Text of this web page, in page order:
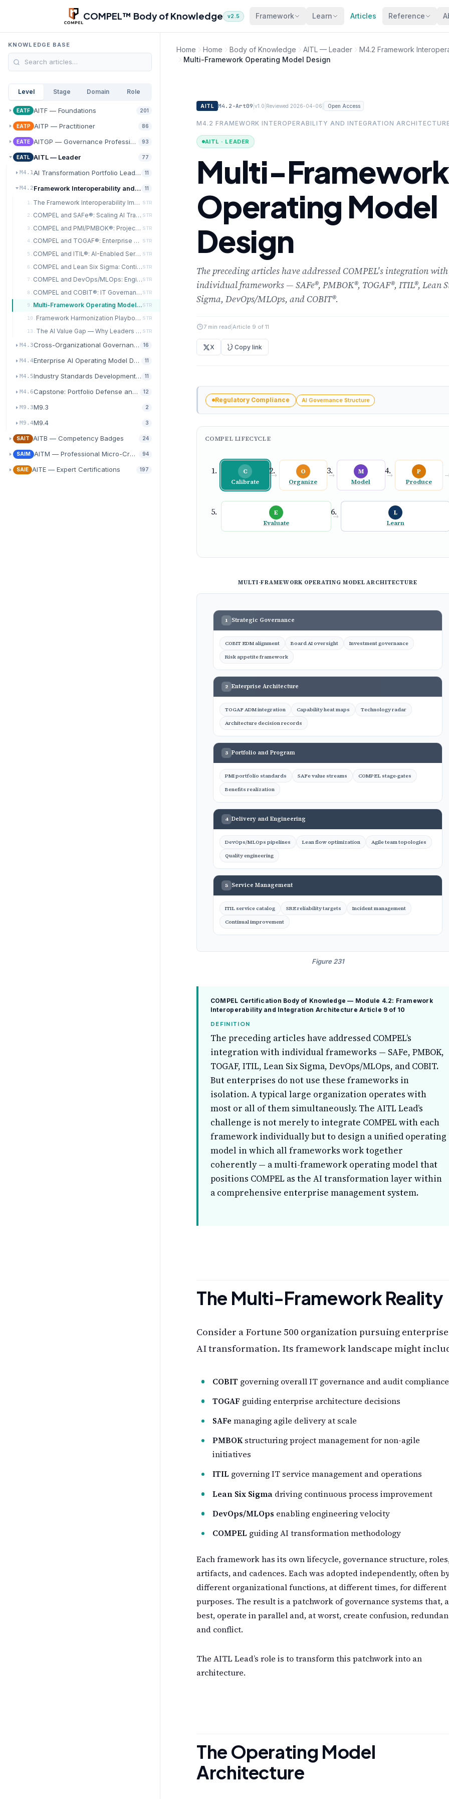
Skip to main content
COMPEL™ Body of Knowledge v2.5 Framework Learn Articles Reference
KNOWLEDGE BASE
Level Stage Domain Role
EATF AITF — Foundations 201
EATP AITP — Practitioner 86
EATE AITGP — Governance Professional93
EATL AITL — Leader 77
M4.1AI Transformation Portfolio Leadership
11
M4.2Framework Interoperability and Integration Architecture
11
1. The Framework Interoperability Imperative STR
2. COMPEL and SAFe®: Scaling AI Transformation in Agile Enterprises STR
3. COMPEL and PMI/PMBOK®: Project Portfolio Alignment STR
4. COMPEL and TOGAF®: Enterprise Architecture Integration STR
5. COMPEL and ITIL®: AI-Enabled Service Management STR
6. COMPEL and Lean Six Sigma: Continuous Improvement SynergySTR
7. COMPEL and DevOps/MLOps: Engineering Velocity AlignmentSTR
8. COMPEL and COBIT®: IT Governance Convergence STR
9. Multi-Framework Operating Model DesignSTR
10. Framework Harmonization Playbook and Organizational Rollout STR
13. The AI Value Gap — Why Leaders Pull Ahead STR
M4.3Cross-Organizational Governance and Policy Harmonization
16
M4.4Enterprise AI Operating Model Design
11
M4.5Industry Standards Development and Methodology Advancement
11
M4.6Capstone: Portfolio Defense and Leadership Synthesis
12
M9.3M9.3 2
M9.4M9.4 3
SAIT AITB — Competency Badges 24
SAIM AITM — Professional Micro-Credentials
94
SAIE AITE — Expert Certifications 197
Home Home Body of Knowledge AITL — Leader
M4.2 Framework
Multi-Framework Operating Model Design
AITL M4.2-Art09 |v1.0 Reviewed 2026-04-06 Open Access
M4.2 FRAMEWORK INTEROPERABILITY AND INTEGRATION
AITL · LEADER
Multi-Framework
Operating Model
Design
The preceding articles have addressed COMPEL's integration with
individual frameworks — SAFe®, PMBOK®, TOGAF®, ITIL®, Lean
Sigma, DevOps/MLOps, and COBIT®.
7 min read Article 9 of 11
X Copy link
Regulatory Compliance AI Governance Structure
COMPEL LIFECYCLE
C
Calibrate
→
O
Organize
→
M
Model
→
P
Produce
E
Evaluate
→
L
Learn
MULTI-FRAMEWORK OPERATING MODEL ARCHITECTURE
1 Strategic Governance
COBIT EDM alignment Board AI oversight Investment governance
Risk appetite framework
2 Enterprise Architecture
TOGAF ADM integration Capability heat maps Technology radar
Architecture decision records
3 Portfolio and Program
PMI portfolio standards SAFe value streams COMPEL stage-gates
Benefits realization
4 Delivery and Engineering
DevOps/MLOps pipelines Lean flow optimization Agile team topologies
Quality engineering
5 Service Management
ITIL service catalog SRE reliability targets Incident management
Continual improvement
Figure 231
COMPEL Certification Body of Knowledge — Module 4.2: Framework
Interoperability and Integration Architecture Article 9 of 10
DEFINITION
The preceding articles have addressed COMPEL’s
integration with individual frameworks — SAFe, PMBOK,
TOGAF, ITIL, Lean Six Sigma, DevOps/MLOps, and COBIT.
But enterprises do not use these frameworks in
isolation. A typical large organization operates with
most or all of them simultaneously. The AITL Lead’s
challenge is not merely to integrate COMPEL with each
framework individually but to design a unified operating
model in which all frameworks work together
coherently — a multi-framework operating model that
positions COMPEL as the AI transformation layer within
a comprehensive enterprise management system.
The Multi-Framework Reality
Consider a Fortune 500 organization pursuing enterprise
AI transformation. Its framework landscape might
COBIT governing overall IT governance and audit compliance
TOGAF guiding enterprise architecture decisions
SAFe managing agile delivery at scale
PMBOKstructuring project management for non-agile
initiatives
ITIL governing IT service management and operations
Lean Six Sigma driving continuous process improvement
DevOps/MLOps enabling engineering velocity
COMPEL guiding AI transformation methodology
Each framework has its own lifecycle, governance structure,
artifacts, and cadences. Each was adopted independently, often
different organizational functions, at different times, for different
purposes. The result is a patchwork of governance systems that,
best, operate in parallel and, at worst, create confusion,
and conflict.
The AITL Lead’s role is to transform this patchwork into an
architecture.
The Operating Model
Architecture